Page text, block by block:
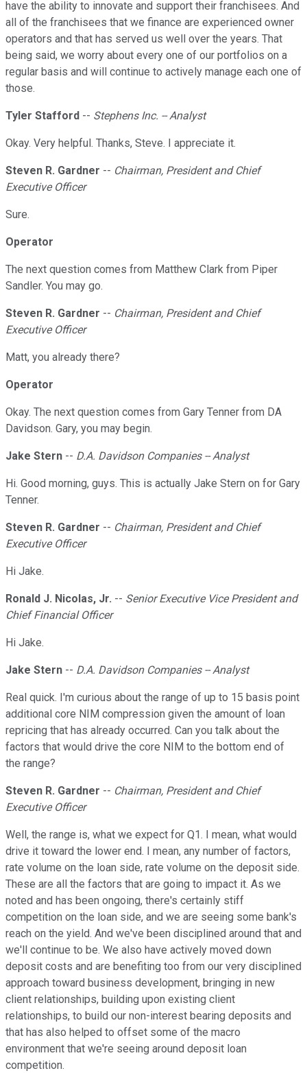
have the ability to innovate and support their franchisees. And
all of the franchisees that we finance are experienced owner
operators and that has served us well over the years. That
being said, we worry about every one of our portfolios on a
regular basis and will continue to actively manage each one of
those.
Tyler Stafford -- Stephens Inc. -- Analyst
Okay. Very helpful. Thanks, Steve. I appreciate it.
Steven R. Gardner -- Chairman, President and Chief
Executive Officer
Sure.
Operator
The next question comes from Matthew Clark from Piper
Sandler. You may go.
Steven R. Gardner -- Chairman, President and Chief
Executive Officer
Matt, you already there?
Operator
Okay. The next question comes from Gary Tenner from DA
Davidson. Gary, you may begin.
Jake Stern -- D.A. Davidson Companies -- Analyst
Hi. Good morning, guys. This is actually Jake Stern on for Gary
Tenner.
Steven R. Gardner -- Chairman, President and Chief
Executive Officer
Hi Jake.
Ronald J. Nicolas, Jr. -- Senior Executive Vice President and
Chief Financial Officer
Hi Jake.
Jake Stern -- D.A. Davidson Companies -- Analyst
Real quick. I'm curious about the range of up to 15 basis point
additional core NIM compression given the amount of loan
repricing that has already occurred. Can you talk about the
factors that would drive the core NIM to the bottom end of
the range?
Steven R. Gardner -- Chairman, President and Chief
Executive Officer
Well, the range is, what we expect for Q1. I mean, what would
drive it toward the lower end. I mean, any number of factors,
rate volume on the loan side, rate volume on the deposit side.
These are all the factors that are going to impact it. As we
noted and has been ongoing, there's certainly stiff
competition on the loan side, and we are seeing some bank's
reach on the yield. And we've been disciplined around that and
we'll continue to be. We also have actively moved down
deposit costs and are benefiting too from our very disciplined
approach toward business development, bringing in new
client relationships, building upon existing client
relationships, to build our non-interest bearing deposits and
that has also helped to offset some of the macro
environment that we're seeing around deposit loan
competition.